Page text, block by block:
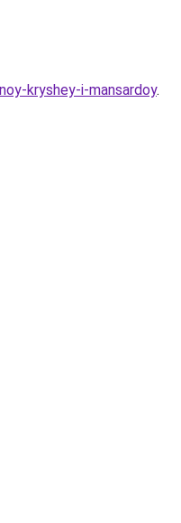
kryshey-i-mansardoy.